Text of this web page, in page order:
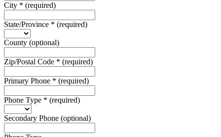
City * (required)
State/Province * (required)
County (optional)
Zip/Postal Code * (required)
Primary Phone * (required)
Phone Type * (required)
Secondary Phone (optional)